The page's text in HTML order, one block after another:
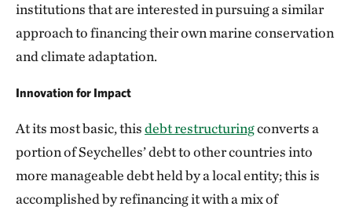
institutions that are interested in pursuing a similar
approach to financing their own marine conservation
and climate adaptation.
Innovation for Impact
At its most basic, thisdebt restructuringconverts a
portion of Seychelles’ debt to other countries into
more manageable debt held by a local entity; this is
accomplished by refinancing it with a mix of